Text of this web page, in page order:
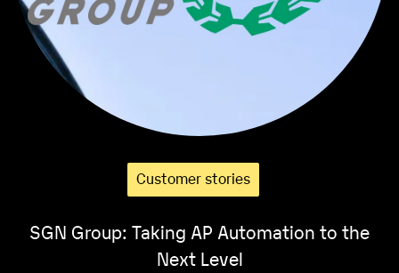
Customer stories
SGN Group: Taking AP Automation to the
Next Level